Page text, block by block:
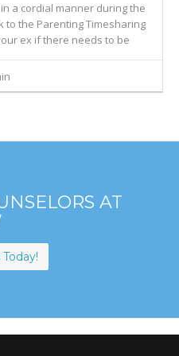
a cordial manner during the
to the Parenting Timesharing
ex if there needs to be
AT
Today!